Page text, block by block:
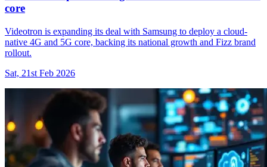
core
Videotron is expanding its deal with Samsung to deploy a cloud-
native 4G and 5G core, backing its national growth and Fizz brand
rollout.
Sat, 21st Feb 2026